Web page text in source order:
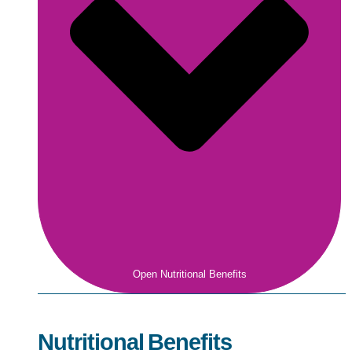
Open Nutritional Benefits
Nutritional Benefits